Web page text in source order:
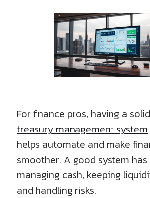
For finance pros, having a solid
treasury management system
helps automate and make
smoother. A good system
managing cash, keeping
and handling risks.